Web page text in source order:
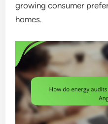
growing consumer
homes.